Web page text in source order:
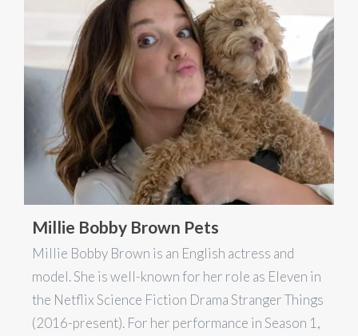
Millie Bobby Brown Pets
Millie Bobby Brown is an English actress and
model. She is well-known for her role as Eleven in
the Netflix Science Fiction Drama Stranger Things
(2016-present). For her performance in Season 1,